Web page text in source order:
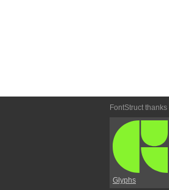
FontStruct thanks
Glyphs